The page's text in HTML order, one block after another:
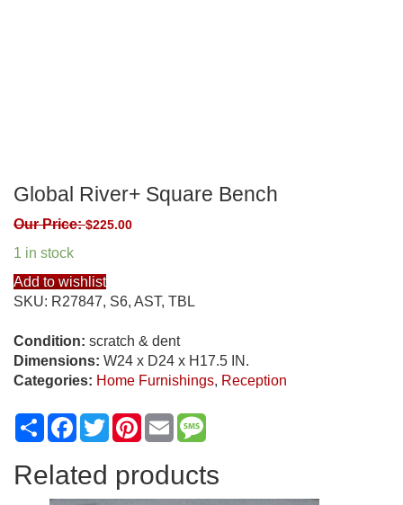
Global River+ Square Bench
Our Price:$225.00
1 in stock
Add to wishlist
SKU: R27847, S6, AST, TBL
Condition: scratch & dent
Dimensions: W24 x D24 x H17.5 IN.
Categories: Home Furnishings, Reception
ShareFacebook
TwitterPinterest
Email
Related products